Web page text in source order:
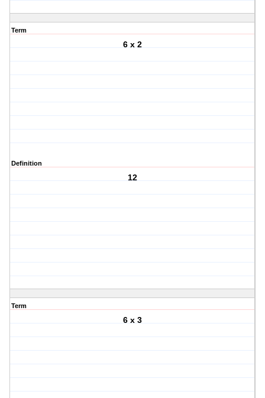
Term
6 x 2
Definition
12
Term
6 x 3